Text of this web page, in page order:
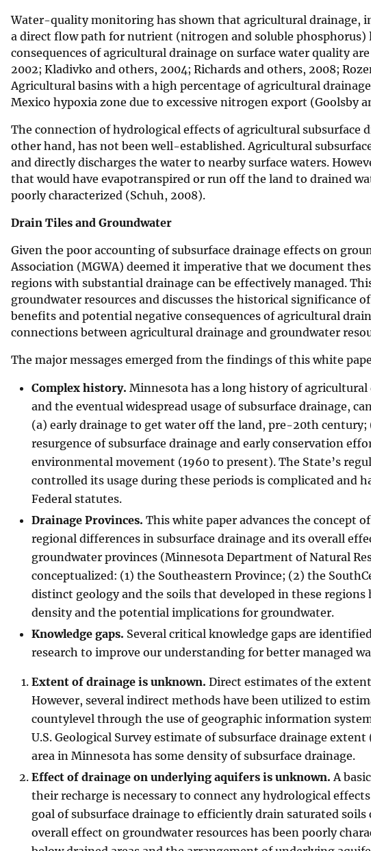
Water-quality monitoring has shown that agricultural drainage,
a direct flow path for nutrient (nitrogen and soluble phosphorus)
consequences of agricultural drainage on surface water quality
2002; Kladivko and others, 2004; Richards and others, 2008;
Agricultural basins with a high percentage of agricultural
Mexico hypoxia zone due to excessive nitrogen export (Goolsby
The connection of hydrological effects of agricultural subsurface
other hand, has not been well-established. Agricultural
and directly discharges the water to nearby surface waters.
that would have evapotranspired or run off the land to drained
poorly characterized (Schuh, 2008).
Drain Tiles and Groundwater
Given the poor accounting of subsurface drainage effects on
Association (MGWA) deemed it imperative that we document
regions with substantial drainage can be effectively managed.
groundwater resources and discusses the historical significance
benefits and potential negative consequences of agricultural
connections between agricultural drainage and groundwater
The major messages emerged from the findings of this white
Complex history. Minnesota has a long history of agricultural
and the eventual widespread usage of subsurface drainage,
(a) early drainage to get water off the land, pre-20th
resurgence of subsurface drainage and early conservation
environmental movement (1960 to present). The State’s
controlled its usage during these periods is complicated and
Federal statutes.
Drainage Provinces. This white paper advances the concept
regional differences in subsurface drainage and its overall
groundwater provinces (Minnesota Department of Natural
conceptualized: (1) the Southeastern Province; (2) the
distinct geology and the soils that developed in these regions
density and the potential implications for groundwater.
Knowledge gaps. Several critical knowledge gaps are
research to improve our understanding for better managed
Extent of drainage is unknown. Direct estimates of the
However, several indirect methods have been utilized to
countylevel through the use of geographic information
U.S. Geological Survey estimate of subsurface drainage
area in Minnesota has some density of subsurface drainage.
Effect of drainage on underlying aquifers is unknown. A
their recharge is necessary to connect any hydrological
goal of subsurface drainage to efficiently drain saturated
overall effect on groundwater resources has been poorly